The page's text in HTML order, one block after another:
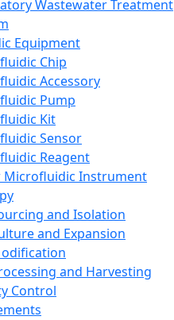
Wastewater Treatment
Equipment
Chip
Accessory
Pump
Kit
Sensor
Reagent
Microfluidic Instrument
and Isolation
and Expansion
and Harvesting
Control